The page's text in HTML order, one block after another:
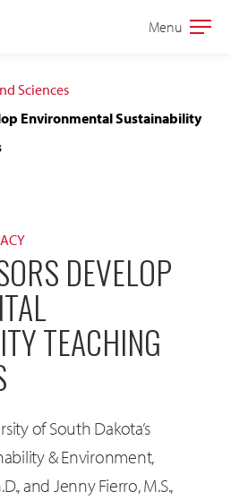
Open
Menu
Sciences
Environmental Sustainability
DEVELOP
TEACHING
of South Dakota’s
& Environment,
and Jenny Fierro, M.S.,